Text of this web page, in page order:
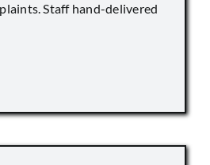
Staff hand-delivered